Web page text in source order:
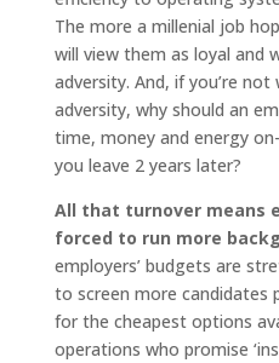
The more a millenial job
will view them as loyal and
adversity. And, if you’re
adversity, why should an
time, money and energy
you leave 2 years later?
All that turnover means
forced to run more
employers’ budgets are
to screen more candidates
for the cheapest options
operations who promise